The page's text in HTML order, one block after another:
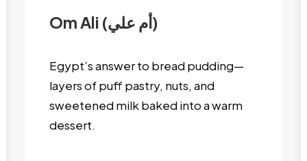
Om Ali (أم علي)
Egypt’s answer to bread pudding—
layers of puff pastry, nuts, and
sweetened milk baked into a warm
dessert.